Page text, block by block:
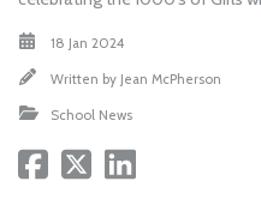
18 Jan 2024
Written by Jean McPherson
School News